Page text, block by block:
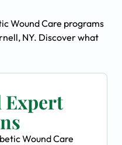
Wound Care programs
NY. Discover what
Expert
Wound Care